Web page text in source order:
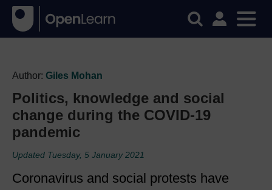
Author: Giles Mohan
Politics, knowledge and social
change during the COVID-19
pandemic
Updated Tuesday, 5 January 2021
Coronavirus and social protests have